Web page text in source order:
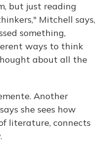
but just reading
Mitchell says,
something,
ways to think
about all the
Another
she sees how
literature, connects